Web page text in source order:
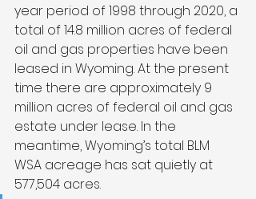
year period of 1998 through 2020, a
total of 14.8 million acres of federal
oil and gas properties have been
leased in Wyoming. At the present
time there are approximately 9
million acres of federal oil and gas
estate under lease. In the
meantime, Wyoming’s total BLM
WSA acreage has sat quietly at
577,504 acres.